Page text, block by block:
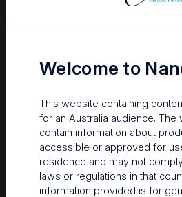
Forgot Password
Sign in
Welcome to
This website containing
for an Australia audience. The
contain information about
accessible or approved for
residence and may not
laws or regulations in that
information provided is for